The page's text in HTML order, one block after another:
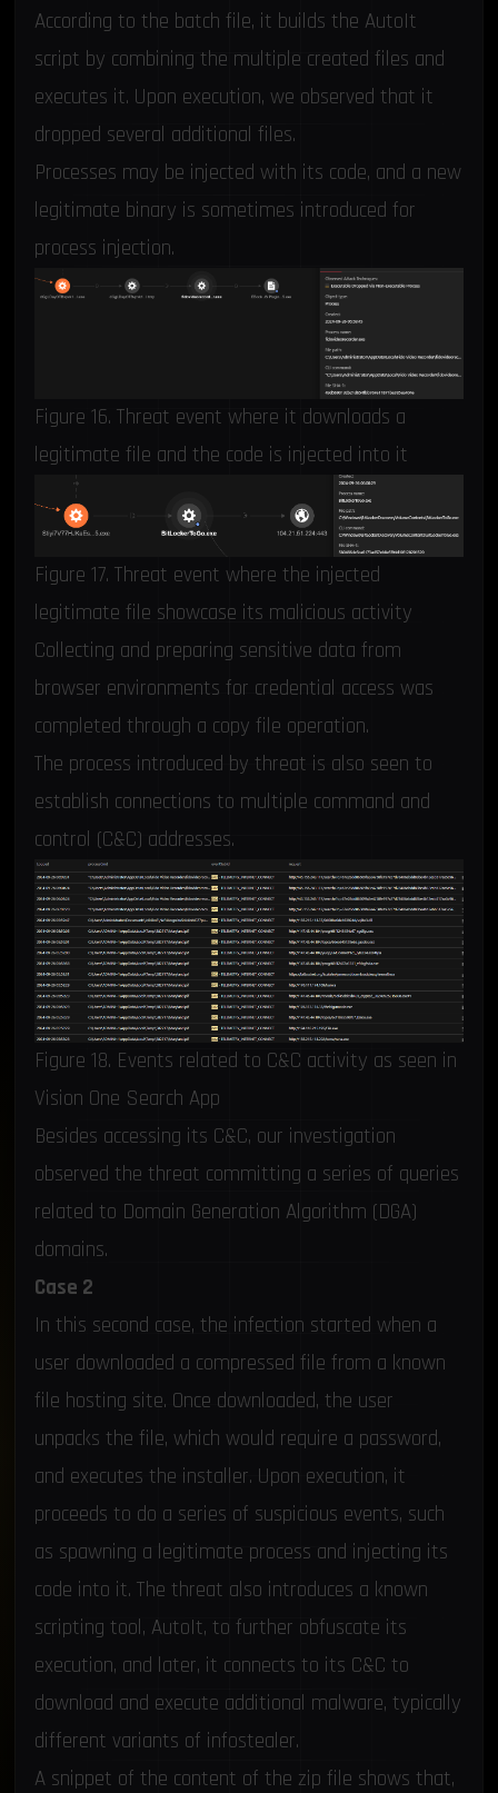
According to the batch file, it builds the AutoIt
script by combining the multiple created files and
executes it. Upon execution, we observed that it
dropped several additional files.
Processes may be injected with its code, and a new
legitimate binary is sometimes introduced for
process injection.
Figure 16. Threat event where it downloads a
legitimate file and the code is injected into it
Figure 17. Threat event where the injected
legitimate file showcase its malicious activity
Collecting and preparing sensitive data from
browser environments for credential access was
completed through a copy file operation.
The process introduced by threat is also seen to
establish connections to multiple command and
control (C&C) addresses.
Figure 18. Events related to C&C activity as seen in
Vision One Search App
Besides accessing its C&C, our investigation
observed the threat committing a series of queries
related to Domain Generation Algorithm (DGA)
domains.
Case 2
In this second case, the infection started when a
user downloaded a compressed file from a known
file hosting site. Once downloaded, the user
unpacks the file, which would require a password,
and executes the installer. Upon execution, it
proceeds to do a series of suspicious events, such
as spawning a legitimate process and injecting its
code into it. The threat also introduces a known
scripting tool, AutoIt, to further obfuscate its
execution, and later, it connects to its C&C to
download and execute additional malware, typically
different variants of infostealer.
A snippet of the content of the zip file shows that,